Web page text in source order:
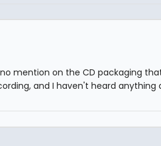
mention on the CD packaging
and I haven't heard anything